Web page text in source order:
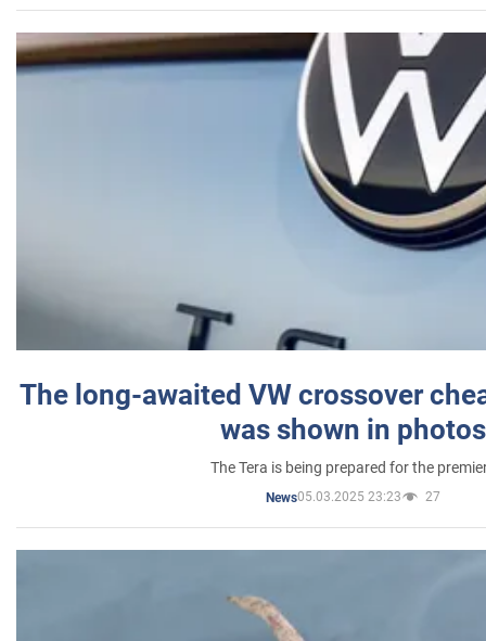
The long-awaited VW crossover
was shown in photos
The Tera is being prepared for the
News05.03.2025 23:23 27